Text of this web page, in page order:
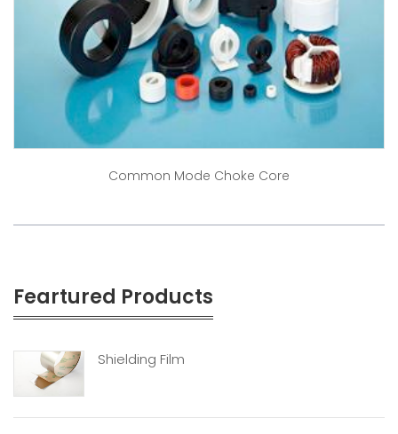
Common Mode Choke Core
Feartured Products
Shielding Film